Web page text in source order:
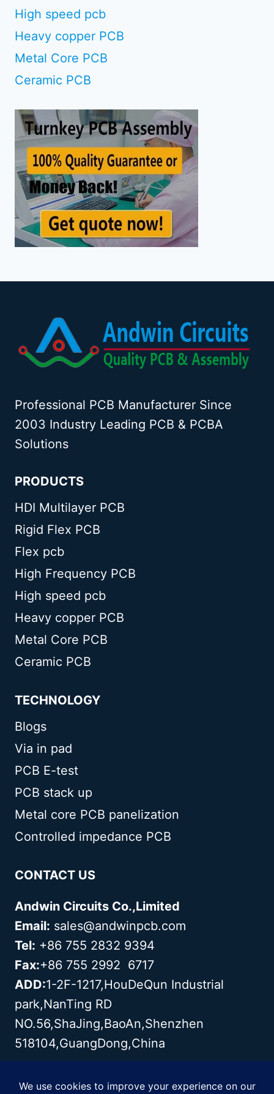
High speed pcb
Heavy copper PCB
Metal Core PCB
Ceramic PCB
Professional PCB Manufacturer Since
2003 Industry Leading PCB & PCBA
Solutions
PRODUCTS
HDI Multilayer PCB
Rigid Flex PCB
Flex pcb
High Frequency PCB
High speed pcb
Heavy copper PCB
Metal Core PCB
Ceramic PCB
TECHNOLOGY
Blogs
Via in pad
PCB E-test
PCB stack up
Metal core PCB panelization
Controlled impedance PCB
CONTACT US
Andwin Circuits Co.,Limited
Email: sales@andwinpcb.com
Tel: +86 755 2832 9394
Fax:+86 755 2992 6717
ADD:1-2F-1217,HouDeQun Industrial
park,NanTing RD
NO.56,ShaJing,BaoAn,Shenzhen
518104,GuangDong,China